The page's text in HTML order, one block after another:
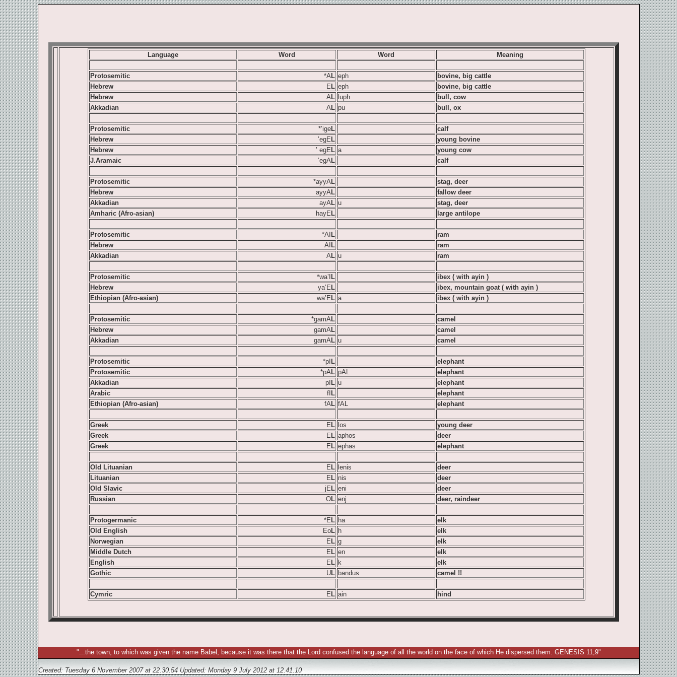
Language Word Word Meaning
Protosemitic *AL eph
bovine, big cattle
Hebrew
E L eph
bovine, big cattle
Hebrew
AL luph
bull, cow
Akkadian
AL pu bull, ox
Protosemitic *‛igeL
calf
Hebrew
‛egE L
young bovine
Hebrew
‛ egE L a
young cow
J.Aramaic
‛egAL calf
Protosemitic *ayyAL
stag, deer
Hebrew
ayyAL
fallow deer
Akkadian
ayAL u
stag, deer
Amharic (Afro-asian)
hayE L large antilope
Protosemitic *AI L
ram
Hebrew
AI L
ram
Akkadian
AL u ram
Protosemitic *wa‛I L
ibex ( with ayin )
Hebrew
ya‛E L
ibex, mountain goat ( with ayin )
Ethiopian (Afro-asian)
wa‛E L a ibex ( with ayin )
Protosemitic *gamAL
camel
Hebrew
gamAL
camel
Akkadian
gamAL u camel
Protosemitic *pI L
elephant
Protosemitic
*pAL pAL
elephant
Akkadian
pI L u
elephant
Arabic
fI L
elephant
Ethiopian (Afro-asian)
fAL fAL elephant
Greek E L los
young deer
Greek
E L aphos
deer
Greek
E L ephas elephant
Old Lituanian E L lenis
deer
Lituanian
E L nis
deer
Old Slavic
jE L eni
deer
Russian
OL enj deer, raindeer
Protogermanic *E L ha
elk
Old English
EoL h
elk
Norwegian
E L g
elk
Middle Dutch
E L en
elk
English
E L k
elk
Gothic
UL bandus camel !!
Cymric E L ain hind
"...the town, to which was given the name Babel, because it was there that the Lord confused the language of all the world on the face of which He dispersed them. GENESIS 11,9"
Created: Tuesday 6 November 2007 at 22.30.54 Updated:Monday 9 July 2012at 12.41.10